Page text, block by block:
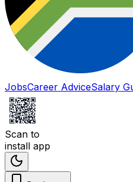
JobsCareer AdviceSalary
Scan to
install app